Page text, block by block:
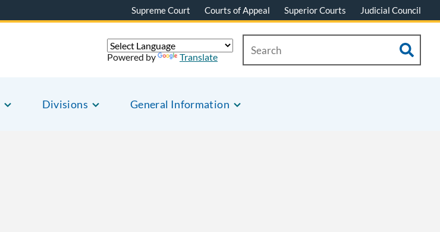
Supreme Court Courts of Appeal Superior Courts Judicial Council
Divisions General Information
Powered by Translate